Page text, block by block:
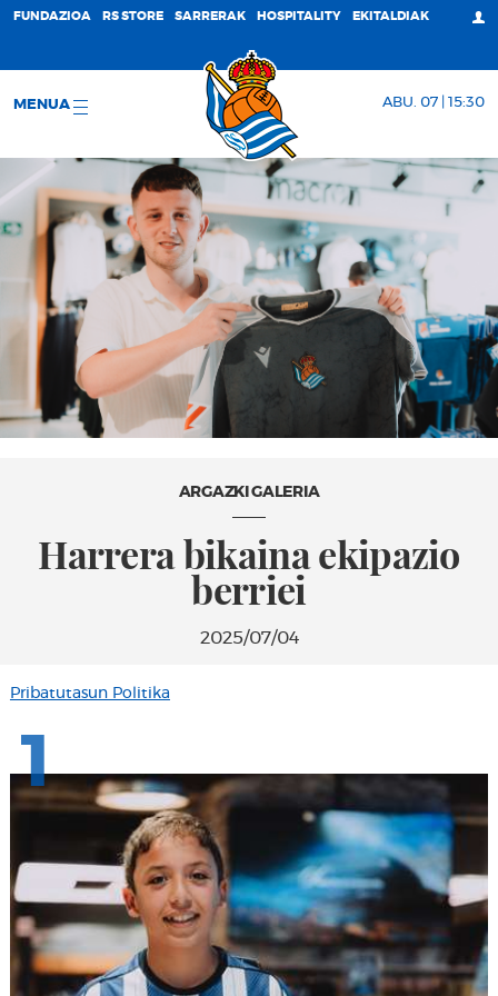
FUNDAZIOA RS STORE SARRERAK HOSPITALITY EKITALDIAK
MENUA ABU. 07 | 15:30
ARGAZKI GALERIA
Harrera bikaina ekipazio
berriei
2025/07/04
Pribatutasun Politika
1